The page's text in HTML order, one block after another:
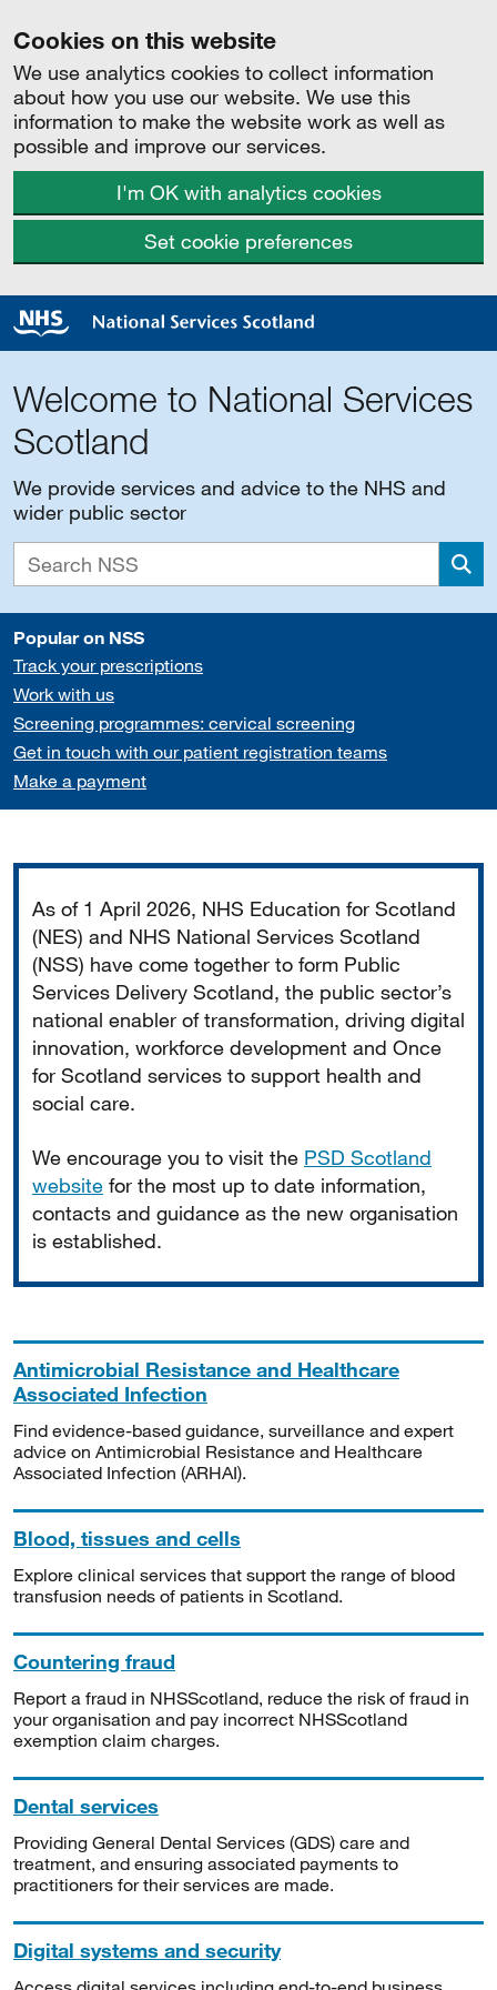
Cookies on this website
We use analytics cookies to collect information
about how you use our website. We use this
information to make the website work as well as
possible and improve our services.
I'm OK with analytics cookies
Set cookie preferences
Welcome to National Services
Scotland
We provide services and advice to the NHS and
wider public sector
Popular on NSS
Track your prescriptions
Work with us
Screening programmes: cervical screening
Get in touch with our patient registration teams
Make a payment
As of 1 April 2026, NHS Education for Scotland
(NES) and NHS National Services Scotland
(NSS) have come together to form Public
Services Delivery Scotland, the public sector’s
national enabler of transformation, driving digital
innovation, workforce development and Once
for Scotland services to support health and
social care.
We encourage you to visit the PSD Scotland
website for the most up to date information,
contacts and guidance as the new organisation
is established.
Antimicrobial Resistance and Healthcare
Associated Infection
Find evidence-based guidance, surveillance and expert
advice on Antimicrobial Resistance and Healthcare
Associated Infection (ARHAI).
Blood, tissues and cells
Explore clinical services that support the range of blood
transfusion needs of patients in Scotland.
Countering fraud
Report a fraud in NHSScotland, reduce the risk of fraud in
your organisation and pay incorrect NHSScotland
exemption claim charges.
Dental services
Providing General Dental Services (GDS) care and
treatment, and ensuring associated payments to
practitioners for their services are made.
Digital systems and security